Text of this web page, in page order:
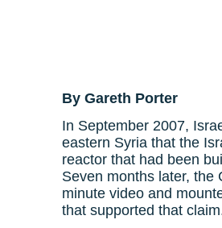
By Gareth Porter
In September 2007,
eastern Syria that the
reactor that had been
Seven months later, the
minute video and
that supported that